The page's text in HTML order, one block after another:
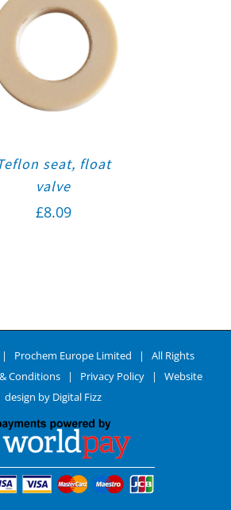
seat, float
valve
£8.09
Prochem Europe Limited | All Rights
Conditions | Privacy Policy | Website
design by Digital Fizz